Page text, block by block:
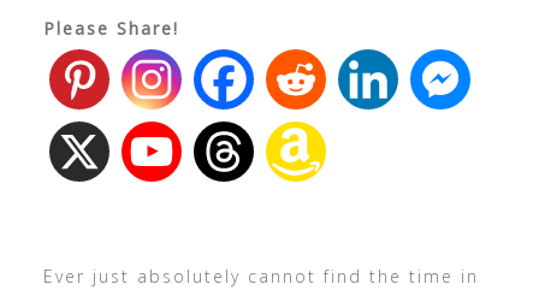
Please Share!
Ever just absolutely cannot find the time in